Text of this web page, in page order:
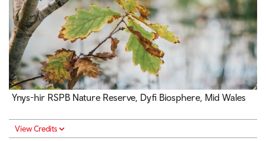
Ynys-hir RSPB Nature Reserve, Dyfi Biosphere, Mid Wales
View Credits